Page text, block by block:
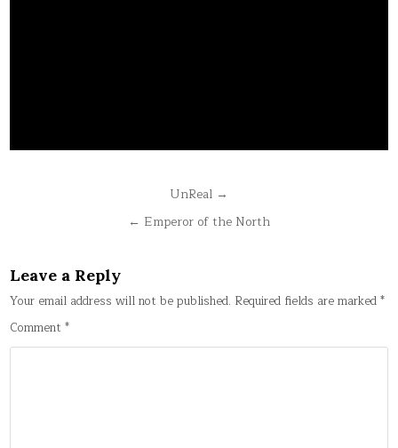
navigation
UnReal →
← Emperor of the North
Leave a Reply
Your email address will not be published. Required fields are marked*
Comment*